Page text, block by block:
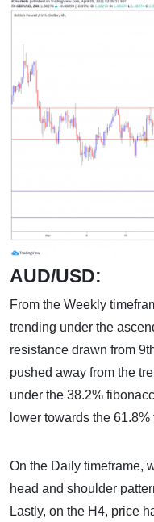
AUD/USD:
From the Weekly
trending under the
resistance drawn from
pushed away from the
under the 38.2%
lower towards the
On the Daily timeframe,
head and shoulder
Lastly, on the H4, price